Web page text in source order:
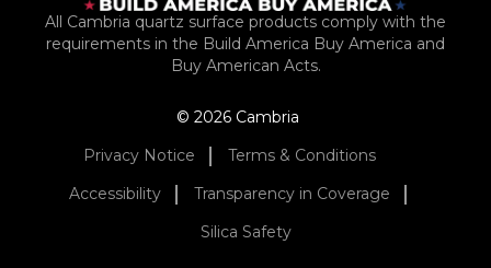
All Cambria quartz surface products comply with the
requirements in the Build America Buy America and
Buy American Acts.
© 2026 Cambria
Privacy Notice
Terms & Conditions
Accessibility
Transparency in Coverage
Silica Safety